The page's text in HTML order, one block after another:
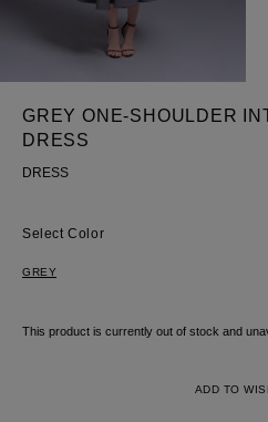
Skirt
GREY ONE-SHOULDER
DRESS
DRESS
Color
GREY
This product is currently out of stock and
ADD TO